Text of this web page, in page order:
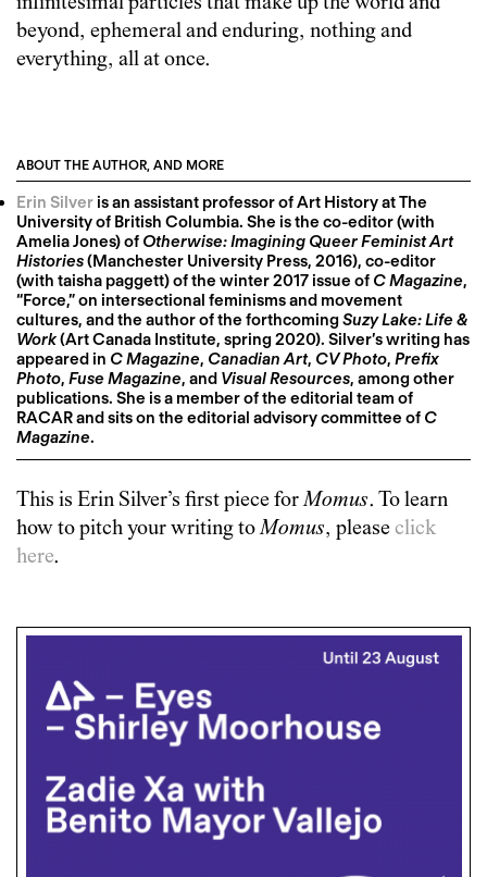
beyond, ephemeral and enduring, nothing and
everything, all at once.
ABOUT THE AUTHOR, AND MORE
Erin Silveris an assistant professor of Art History at The
University of British Columbia. She is the co-editor (with
Amelia Jones) of Otherwise: Imagining Queer Feminist Art
Histories(Manchester University Press, 2016), co-editor
(with taisha paggett) of the winter 2017 issue of C Magazine,
“Force,” on intersectional feminisms and movement
cultures, and the author of the forthcomingSuzy Lake: Life &
Work(Art Canada Institute, spring 2020). Silver’s writing has
appeared in C Magazine, Canadian Art, CV Photo, Prefix
Photo, Fuse Magazine, and Visual Resources, among other
publications. She is a member of the editorial team of
RACAR and sits on the editorial advisory committee of C
Magazine.
This is Erin Silver’s first piece forMomus. To learn
how to pitch your writing toMomus, pleaseclick
here.